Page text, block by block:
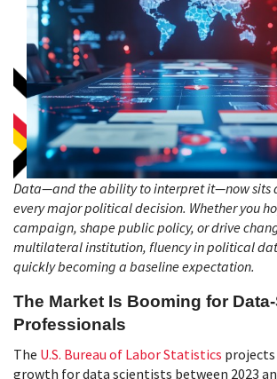
Data—and the ability to interpret it—now sits
every major political decision. Whether you
campaign, shape public policy, or drive
multilateral institution, fluency in political
quickly becoming a baseline expectation.
The Market Is Booming for
Professionals
The U.S. Bureau of Labor Statistics projects
growth for data scientists between 2023